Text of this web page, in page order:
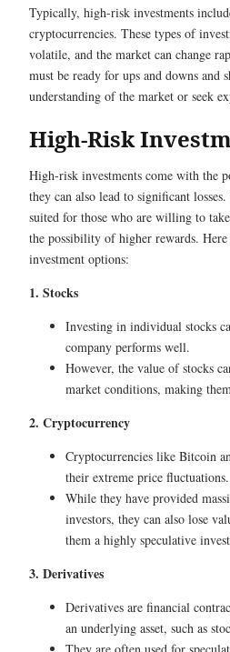
Typically, high-risk investments
cryptocurrencies. These types of
volatile, and the market can change
must be ready for ups and downs and
understanding of the market or seek
High-Risk
High-risk investments come with the
they can also lead to significant
suited for those who are willing to
the possibility of higher rewards.
investment options:
1. Stocks
Investing in individual stocks
company performs well.
However, the value of stocks
market conditions, making
2. Cryptocurrency
Cryptocurrencies like Bitcoin
their extreme price fluctuations.
While they have provided
investors, they can also lose
them a highly speculative
3. Derivatives
Derivatives are financial
an underlying asset, such as
They are often used for